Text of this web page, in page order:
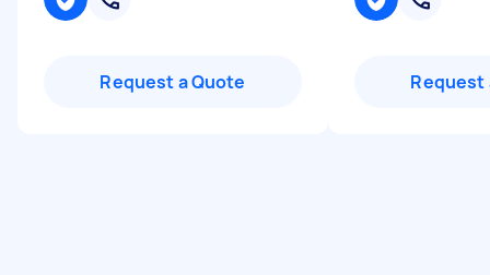
Request a Quote Request